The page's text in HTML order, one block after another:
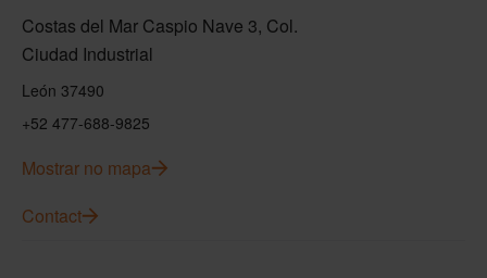
Costas del Mar Caspio Nave 3, Col.
Ciudad Industrial
León 37490
+52 477-688-9825
Mostrar no mapa
Contact